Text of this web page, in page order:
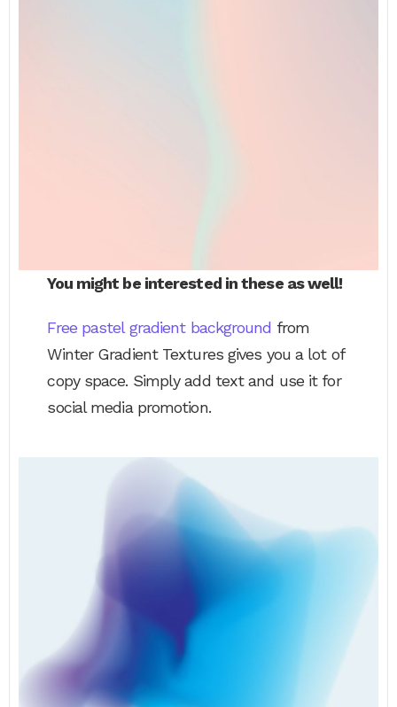
You might be interested in these as well!
Free pastel gradient background from
Winter Gradient Textures gives you a lot of
copy space. Simply add text and use it for
social media promotion.